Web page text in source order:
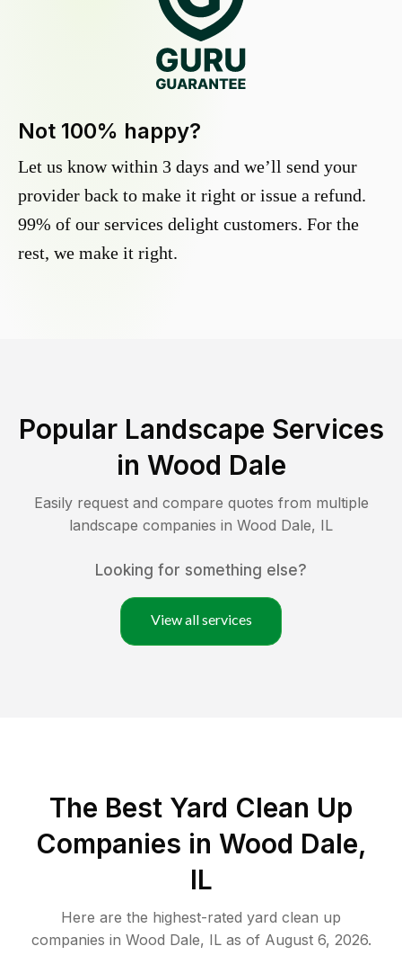
Not 100% happy?
Let us know within 3 days and we’ll send your
provider back to make it right or issue a refund.
99% of our services delight customers. For the
rest, we make it right.
Popular Landscape Services
in Wood Dale
Easily request and compare quotes from multiple
landscape companies in Wood Dale, IL
Looking for something else?
View all services
The Best Yard Clean Up
Companies in Wood Dale,
IL
Here are the highest-rated yard clean up
companies in Wood Dale, ILas of August 6, 2026.